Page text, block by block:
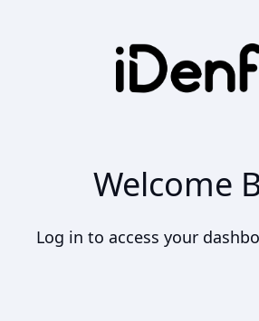
Welcome
Log in to access your